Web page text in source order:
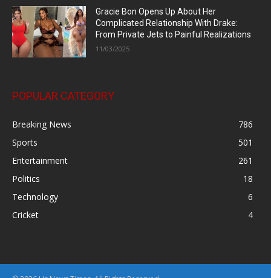
Gracie Bon Opens Up About Her
Complicated Relationship With Drake:
From Private Jets to Painful Realizations
11/03/2025
POPULAR CATEGORY
Breaking News
786
Sports
501
Entertainment
261
Politics
18
Technology
6
Cricket
4